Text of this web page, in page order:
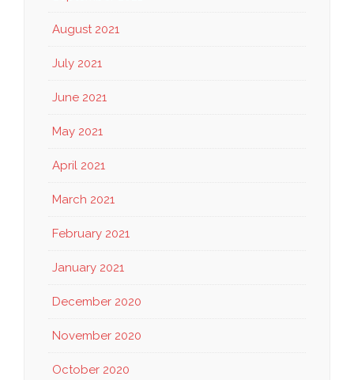
August 2021
July 2021
June 2021
May 2021
April 2021
March 2021
February 2021
January 2021
December 2020
November 2020
October 2020